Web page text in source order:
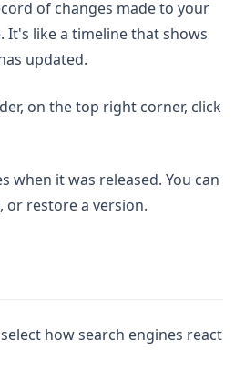
of changes made to your
It's like a timeline that shows
updated.
on the top right corner, click
when it was released. You can
or restore a version.
how search engines react